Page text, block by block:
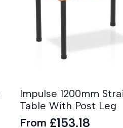
Impulse 1200mm
Table With Post Leg
From £153.18